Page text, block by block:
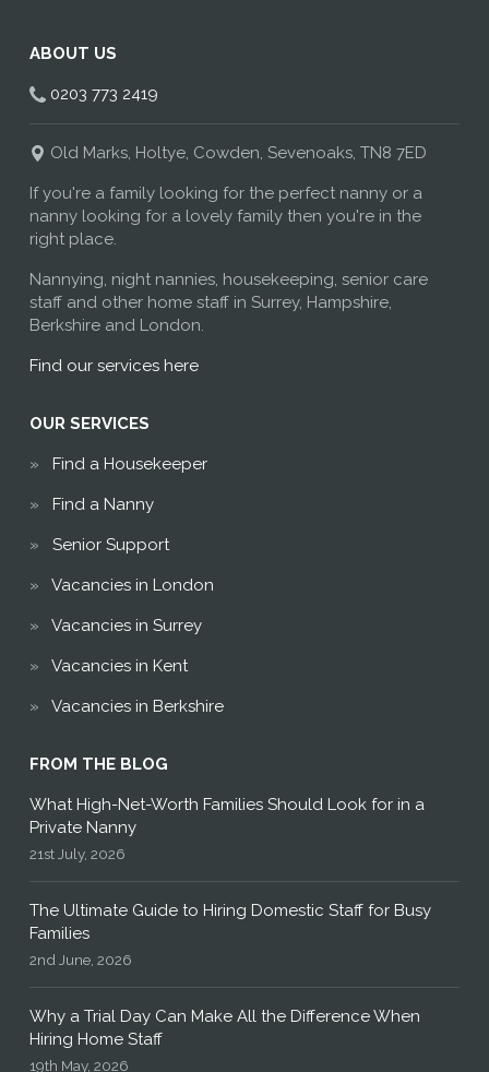
ABOUT US
0203 773 2419
Old Marks, Holtye, Cowden, Sevenoaks, TN8 7ED
If you're a family looking for the perfect nanny or a
nanny looking for a lovely family then you're in the
right place.
Nannying, night nannies, housekeeping, senior care
staff and other home staff in Surrey, Hampshire,
Berkshire and London.
Find our services here
OUR SERVICES
Find a Housekeeper
Find a Nanny
Senior Support
Vacancies in London
Vacancies in Surrey
Vacancies in Kent
Vacancies in Berkshire
FROM THE BLOG
What High-Net-Worth Families Should Look for in a
Private Nanny
21st July, 2026
The Ultimate Guide to Hiring Domestic Staff for Busy
Families
2nd June, 2026
Why a Trial Day Can Make All the Difference When
Hiring Home Staff
19th May, 2026